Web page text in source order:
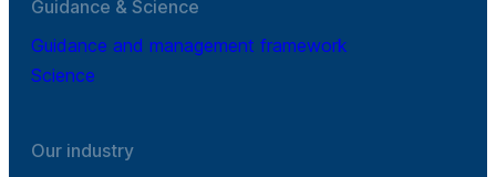
Guidance & Science
Guidance and management framework
Science
Our industry